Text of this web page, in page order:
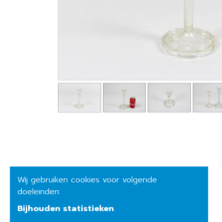
Wij gebruiken cookies voor volgende
doeleinden:
Bijhouden statistieken.